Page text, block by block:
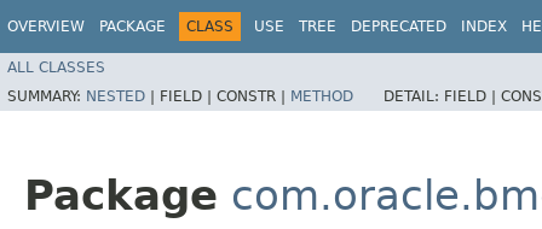
OVERVIEW PACKAGE CLASS USE TREE DEPRECATED INDEX
ALL CLASSES
SUMMARY: NESTED | FIELD | CONSTR | METHOD DETAIL: FIELD |
Package